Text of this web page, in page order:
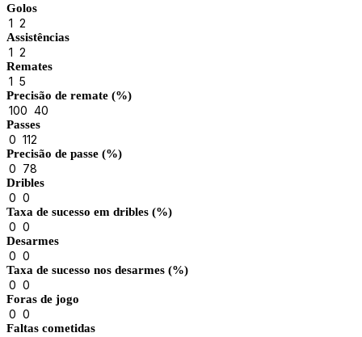
Golos
1 2
Assistências
1 2
Remates
1 5
Precisão de remate (%)
100 40
Passes
0 112
Precisão de passe (%)
0 78
Dribles
0 0
Taxa de sucesso em dribles (%)
0 0
Desarmes
0 0
Taxa de sucesso nos desarmes (%)
0 0
Foras de jogo
0 0
Faltas cometidas